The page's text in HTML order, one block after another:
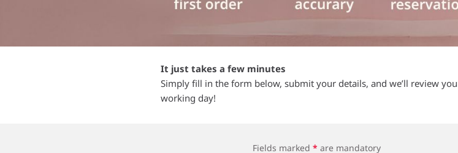
It just takes a few minutes
Simply fill in the form below, submit your details, and we’ll review
working day!
Fields marked * are mandatory